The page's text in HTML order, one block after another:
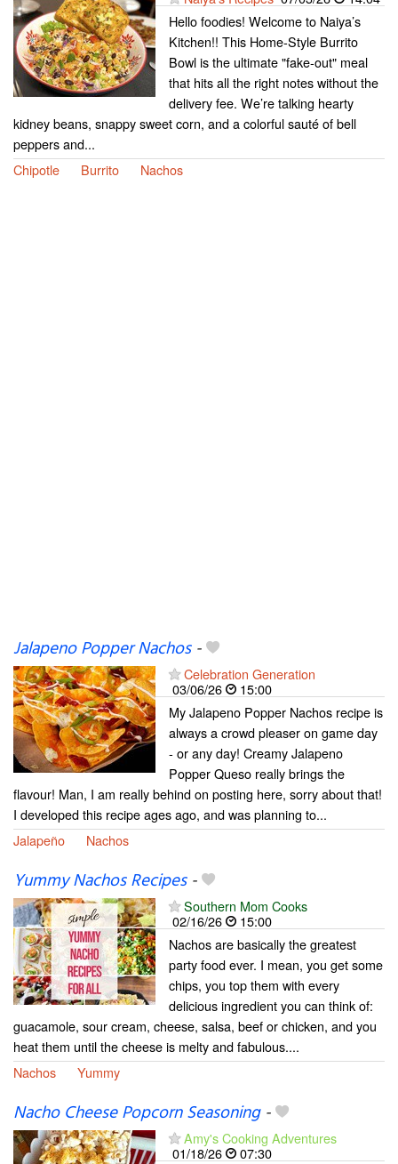
Hello foodies! Welcome to Naiya’s
Kitchen!! This Home-Style Burrito
Bowl is the ultimate "fake-out" meal
that hits all the right notes without the
delivery fee. We’re talking hearty
kidney beans, snappy sweet corn, and a colorful sauté of bell
peppers and...
Chipotle
Burrito Nachos
Jalapeno Popper Nachos-
Celebration Generation
03/06/26
15:00
My Jalapeno Popper Nachos recipe is
always a crowd pleaser on game day
- or any day! Creamy Jalapeno
Popper Queso really brings the
flavour! Man, I am really behind on posting here, sorry about that!
I developed this recipe ages ago, and was planning to...
Jalapeño
Nachos
Yummy Nachos Recipes-
Southern Mom Cooks
02/16/26
15:00
Nachos are basically the greatest
party food ever. I mean, you get some
chips, you top them with every
delicious ingredient you can think of:
guacamole, sour cream, cheese, salsa, beef or chicken, and you
heat them until the cheese is melty and fabulous....
Nachos
Yummy
Nacho Cheese Popcorn Seasoning-
Amy's Cooking Adventures
01/18/26
07:30